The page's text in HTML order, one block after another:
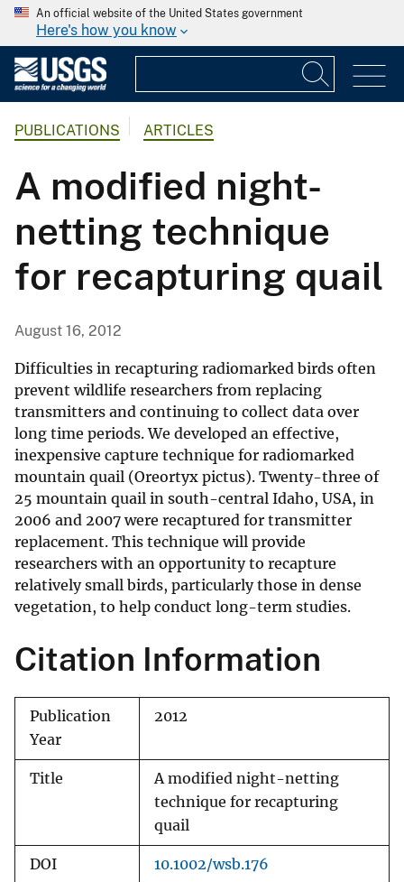
An official website of the United States government
Here's how you know
PUBLICATIONS ARTICLES
A modified night-
netting technique
for recapturing quail
August 16, 2012
Difficulties in recapturing radiomarked birds often
prevent wildlife researchers from replacing
transmitters and continuing to collect data over
long time periods. We developed an effective,
inexpensive capture technique for radiomarked
mountain quail (Oreortyx pictus). Twenty-three of
25 mountain quail in south-central Idaho, USA, in
2006 and 2007 were recaptured for transmitter
replacement. This technique will provide
researchers with an opportunity to recapture
relatively small birds, particularly those in dense
vegetation, to help conduct long-term studies.
Citation Information
Publication
Year
2012
Title
A modified night-netting
technique for recapturing
quail
DOI 10.1002/wsb.176